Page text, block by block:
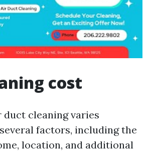
cost
duct cleaning varies
factors, including the
location, and additional